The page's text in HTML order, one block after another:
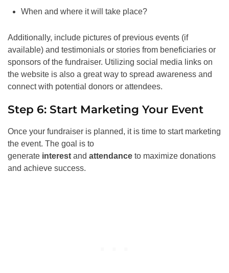
When and where it will take place?
Additionally, include pictures of previous events (if
available) and testimonials or stories from beneficiaries or
sponsors of the fundraiser. Utilizing social media links on
the website is also a great way to spread awareness and
connect with potential donors or attendees.
Step 6: Start Marketing Your Event
Once your fundraiser is planned, it is time to start marketing
the event. The goal is to
generate interest and attendance to maximize donations
and achieve success.